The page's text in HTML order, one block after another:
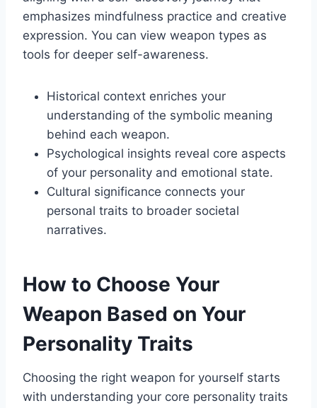
emphasizes mindfulness practice and creative
expression. You can view weapon types as
tools for deeper self-awareness.
Historical context enriches your
understanding of the symbolic meaning
behind each weapon.
Psychological insights reveal core aspects
of your personality and emotional state.
Cultural significance connects your
personal traits to broader societal
narratives.
How to Choose Your
Weapon Based on Your
Personality Traits
Choosing the right weapon for yourself starts
with understanding your core personality traits